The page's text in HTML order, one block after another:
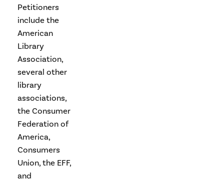
Petitioners
include the
American
Library
Association,
several other
library
associations,
the Consumer
Federation of
America,
Consumers
Union, the EFF,
and